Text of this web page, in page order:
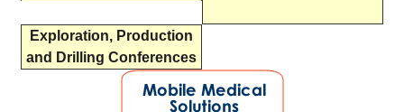
Exploration, Production
and Drilling Conferences